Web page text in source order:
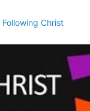
Following Christ